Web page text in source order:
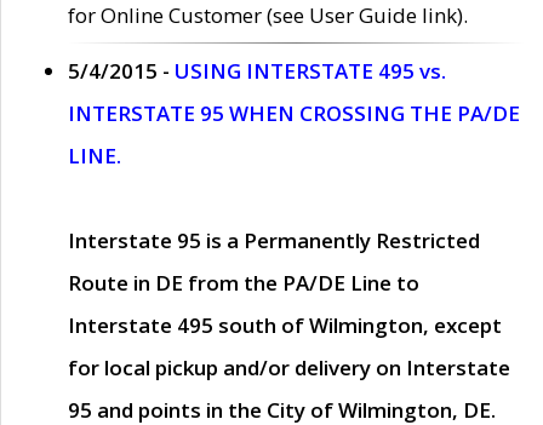
for Online Customer (see User Guide link).
5/4/2015 - USING INTERSTATE 495 vs.
INTERSTATE 95 WHEN CROSSING THE PA/DE
LINE.
Interstate 95 is a Permanently Restricted
Route in DE from the PA/DE Line to
Interstate 495 south of Wilmington, except
for local pickup and/or delivery on Interstate
95 and points in the City of Wilmington, DE.